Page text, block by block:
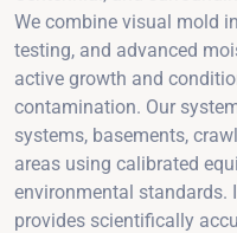
We combine visual mold
testing, and advanced
active growth and
contamination. Our
systems, basements,
areas using calibrated
environmental standards.
provides scientifically